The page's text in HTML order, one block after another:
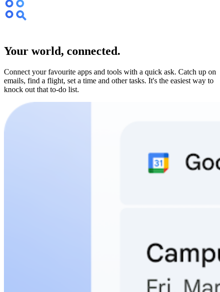
Your world, connected.
Connect your favourite apps and tools with a quick ask. Catch up on
emails, find a flight, set a time and other tasks. It's the easiest way to
knock out that to-do list.